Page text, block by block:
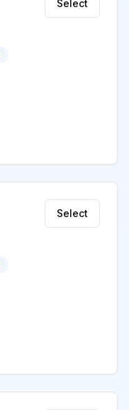
Select
Select